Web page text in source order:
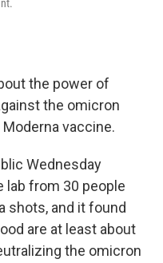
the power of
the omicron
vaccine.
Wednesday
lab from 30 people
shots, and it found
are at least about
the omicron